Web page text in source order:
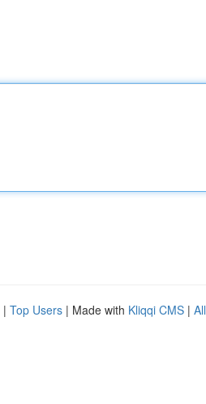
| Top Users | Made with Kliqqi CMS |